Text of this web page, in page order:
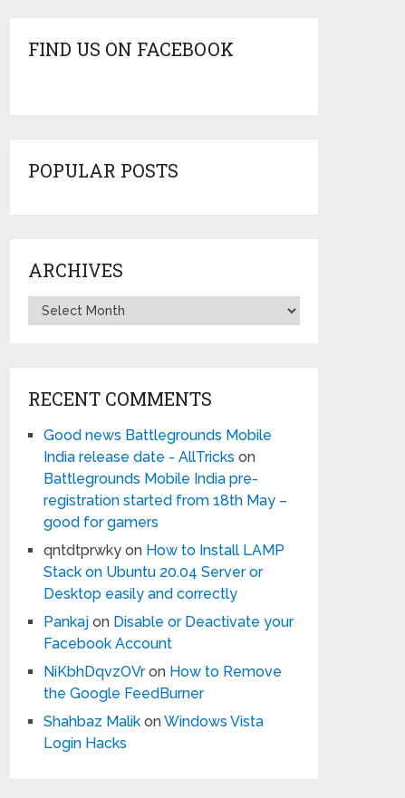
FIND US ON FACEBOOK
POPULAR POSTS
ARCHIVES
Archives
RECENT COMMENTS
Good news Battlegrounds Mobile
India release date - AllTricks on
Battlegrounds Mobile India pre-
registration started from 18th May –
good for gamers
qntdtprwky on How to Install LAMP
Stack on Ubuntu 20.04 Server or
Desktop easily and correctly
Pankaj on Disable or Deactivate your
Facebook Account
NiKbhDqvzOVron How to Remove
the Google FeedBurner
Shahbaz Malik onWindows Vista
Login Hacks